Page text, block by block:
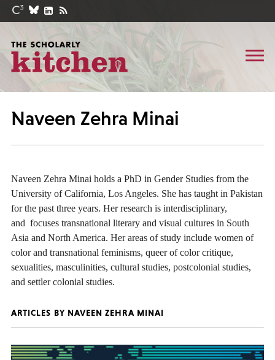
Naveen Zehra Minai
Naveen Zehra Minai holds a PhD in Gender Studies from the
University of California, Los Angeles. She has taught in Pakistan
for the past three years. Her research is interdisciplinary,
and focuses transnational literary and visual cultures in South
Asia and North America. Her areas of study include women of
color and transnational feminisms, queer of color critique,
sexualities, masculinities, cultural studies, postcolonial studies,
and settler colonial studies.
ARTICLES BY NAVEEN ZEHRA MINAI